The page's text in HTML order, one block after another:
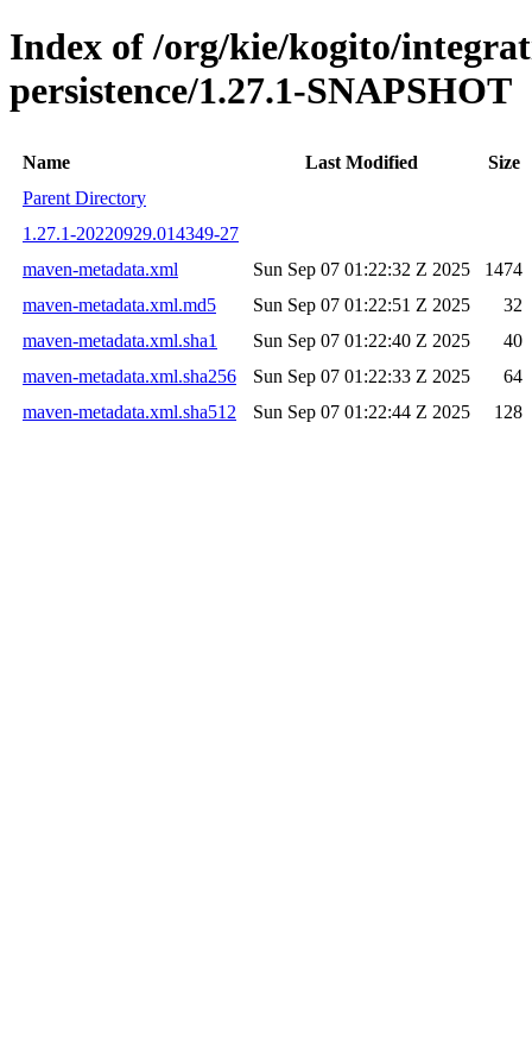
Index of /org/kie/kogito/
persistence/1.27.1-SNAPSHOT
Name Last Modified
Size
Parent Directory
1.27.1-20220929.014349-27
maven-metadata.xml
Sun Sep 07 01:22:32 Z 2025
1474
maven-metadata.xml.md5
Sun Sep 07 01:22:51 Z 2025
32
maven-metadata.xml.sha1
Sun Sep 07 01:22:40 Z 2025
40
maven-metadata.xml.sha256
Sun Sep 07 01:22:33 Z 2025
64
maven-metadata.xml.sha512
Sun Sep 07 01:22:44 Z 2025 128